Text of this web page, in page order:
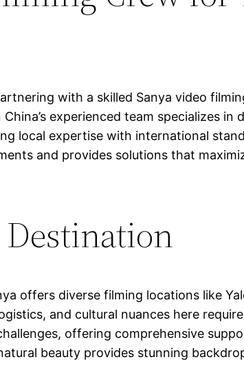
with a skilled Sanya video
experienced team specializes in
local expertise with international
and provides solutions that
offers diverse filming locations like
and cultural nuances here
offering comprehensive
beauty provides stunning